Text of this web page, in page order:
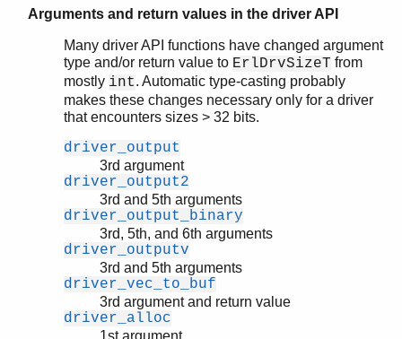
Arguments and return values in the driver API
Many driver API functions have changed argument
type and/or return value to ErlDrvSizeT from
mostly int. Automatic type-casting probably
makes these changes necessary only for a driver
that encounters sizes > 32 bits.
driver_output
3rd argument
driver_output2
3rd and 5th arguments
driver_output_binary
3rd, 5th, and 6th arguments
driver_outputv
3rd and 5th arguments
driver_vec_to_buf
3rd argument and return value
driver_alloc